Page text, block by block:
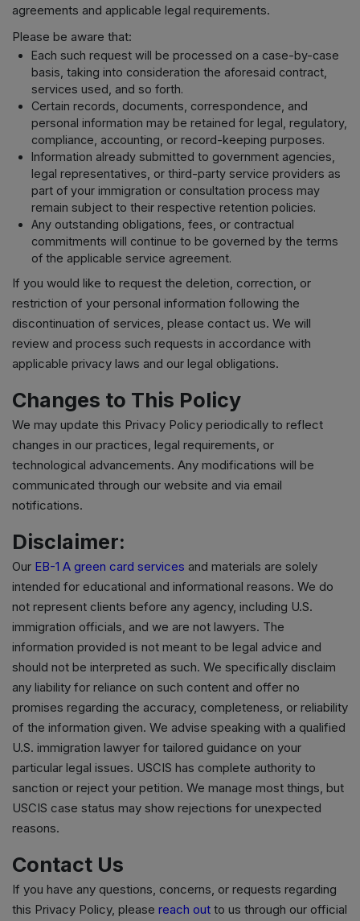
agreements and applicable legal requirements.
Please be aware that:
Each such request will be processed on a case-by-case
basis, taking into consideration the aforesaid contract,
services used, and so forth.
Certain records, documents, correspondence, and
personal information may be retained for legal, regulatory,
compliance, accounting, or record-keeping purposes.
Information already submitted to government agencies,
legal representatives, or third-party service providers as
part of your immigration or consultation process may
remain subject to their respective retention policies.
Any outstanding obligations, fees, or contractual
commitments will continue to be governed by the terms
of the applicable service agreement.
If you would like to request the deletion, correction, or
restriction of your personal information following the
discontinuation of services, please contact us. We will
review and process such requests in accordance with
applicable privacy laws and our legal obligations.
Changes to This Policy
We may update this Privacy Policy periodically to reflect
changes in our practices, legal requirements, or
technological advancements. Any modifications will be
communicated through our website and via email
notifications.
Disclaimer:
Our EB-1 A green card services and materials are solely
intended for educational and informational reasons. We do
not represent clients before any agency, including U.S.
immigration officials, and we are not lawyers. The
information provided is not meant to be legal advice and
should not be interpreted as such. We specifically disclaim
any liability for reliance on such content and offer no
promises regarding the accuracy, completeness, or reliability
of the information given. We advise speaking with a qualified
U.S. immigration lawyer for tailored guidance on your
particular legal issues. USCIS has complete authority to
sanction or reject your petition. We manage most things, but
USCIS case status may show rejections for unexpected
reasons.
Contact Us
If you have any questions, concerns, or requests regarding
this Privacy Policy, please reach out to us through our official